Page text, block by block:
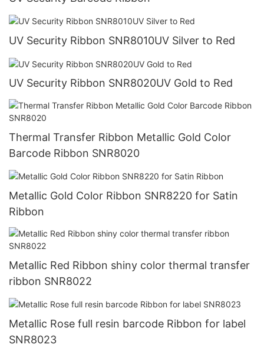
UV Security Ribbon SNR8010UV Silver to Red
UV Security Ribbon SNR8020UV Gold to Red
Thermal Transfer Ribbon Metallic Gold Color
Barcode Ribbon SNR8020
Metallic Gold Color Ribbon SNR8220 for Satin
Ribbon
Metallic Red Ribbon shiny color thermal transfer
ribbon SNR8022
Metallic Rose full resin barcode Ribbon for label
SNR8023